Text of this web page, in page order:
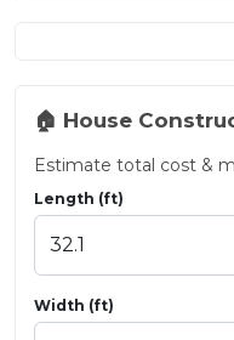
🏠 House
Estimate total cost &
Length (ft)
Width (ft)